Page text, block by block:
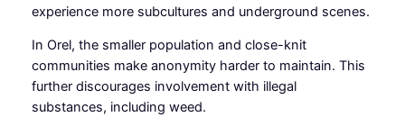
experience more subcultures and underground scenes.
In Orel, the smaller population and close-knit
communities make anonymity harder to maintain. This
further discourages involvement with illegal
substances, including weed.